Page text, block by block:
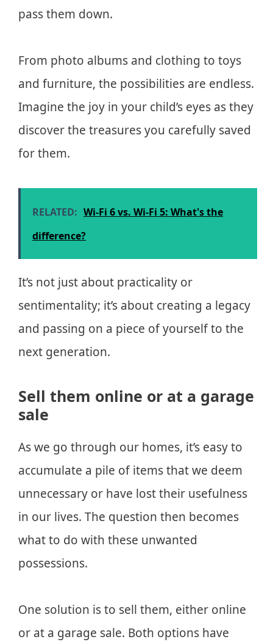
pass them down.
From photo albums and clothing to toys
and furniture, the possibilities are endless.
Imagine the joy in your child’s eyes as they
discover the treasures you carefully saved
for them.
RELATED: Wi-Fi 6 vs. Wi-Fi 5: What's the
difference?
It’s not just about practicality or
sentimentality; it’s about creating a legacy
and passing on a piece of yourself to the
next generation.
Sell them online or at a garage
sale
As we go through our homes, it’s easy to
accumulate a pile of items that we deem
unnecessary or have lost their usefulness
in our lives. The question then becomes
what to do with these unwanted
possessions.
One solution is to sell them, either online
or at a garage sale. Both options have